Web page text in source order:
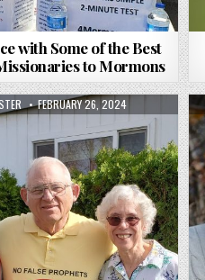
with Some of the Best
to Mormons
PUBLISHED DATE:
FEBRUARY 26, 2024